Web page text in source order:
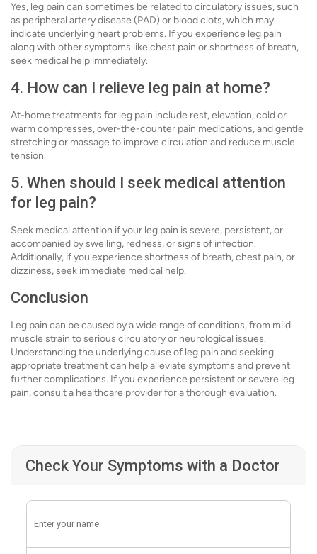
Yes, leg pain can sometimes be related to circulatory issues, such
as peripheral artery disease (PAD) or blood clots, which may
indicate underlying heart problems. If you experience leg pain
along with other symptoms like chest pain or shortness of breath,
seek medical help immediately.
4. How can I relieve leg pain at home?
At-home treatments for leg pain include rest, elevation, cold or
warm compresses, over-the-counter pain medications, and gentle
stretching or massage to improve circulation and reduce muscle
tension.
5. When should I seek medical attention
for leg pain?
Seek medical attention if your leg pain is severe, persistent, or
accompanied by swelling, redness, or signs of infection.
Additionally, if you experience shortness of breath, chest pain, or
dizziness, seek immediate medical help.
Conclusion
Leg pain can be caused by a wide range of conditions, from mild
muscle strain to serious circulatory or neurological issues.
Understanding the underlying cause of leg pain and seeking
appropriate treatment can help alleviate symptoms and prevent
further complications. If you experience persistent or severe leg
pain, consult a healthcare provider for a thorough evaluation.
Check Your Symptoms with a Doctor